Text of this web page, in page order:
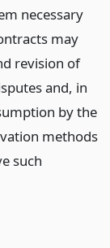
necessary
may
revision of
and, in
by the
methods
such